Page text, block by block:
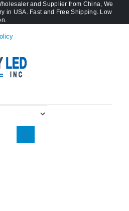
and Supplier from China, We
in USA. Fast and Free Shipping. Low